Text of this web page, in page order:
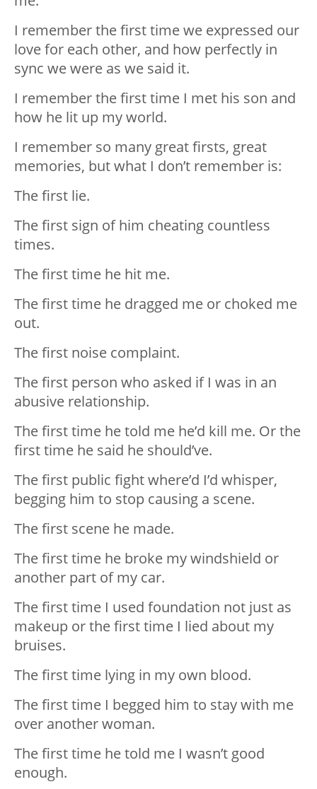
I️ remember the first time we expressed our
love for each other, and how perfectly in
sync we were as we said it.
I️ remember the first time I️ met his son and
how he lit up my world.
I️ remember so many great firsts, great
memories, but what I️ don’t remember is:
The first lie.
The first sign of him cheating countless
times.
The first time he hit me.
The first time he dragged me or choked me
out.
The first noise complaint.
The first person who asked if I️ was in an
abusive relationship.
The first time he told me he’d kill me. Or the
first time he said he should’ve.
The first public fight where’d I’d whisper,
begging him to stop causing a scene.
The first scene he made.
The first time he broke my windshield or
another part of my car.
The first time I️ used foundation not just as
makeup or the first time I️ lied about my
bruises.
The first time lying in my own blood.
The first time I️ begged him to stay with me
over another woman.
The first time he told me I️ wasn’t good
enough.